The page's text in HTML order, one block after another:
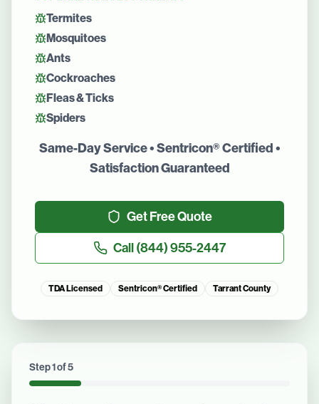
Termites
Mosquitoes
Ants
Cockroaches
Fleas & Ticks
Spiders
Same-Day Service • Sentricon® Certified •
Satisfaction Guaranteed
Get Free Quote
Call(844) 955-2447
TDA Licensed Sentricon® Certified Tarrant County
Step1of5